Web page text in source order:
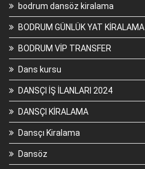
bodrum dansöz kiralama
BODRUM GÜNLÜK YAT KİRALAMA
BODRUM VİP TRANSFER
Dans kursu
DANSÇI İŞ İLANLARI 2024
DANSÇI KİRALAMA
Dansçı Kiralama
Dansöz